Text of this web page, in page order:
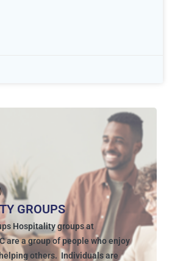
GROUPS
Hospitality groups at
are a group of people who enjoy
others. Individuals are